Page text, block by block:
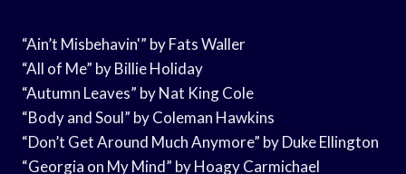
“Ain’t Misbehavin'” by Fats Waller
“All of Me” by Billie Holiday
“Autumn Leaves” by Nat King Cole
“Body and Soul” by Coleman Hawkins
“Don’t Get Around Much Anymore” by Duke Ellington
“Georgia on My Mind” by Hoagy Carmichael